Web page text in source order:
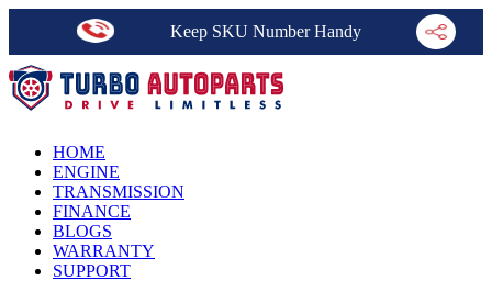
Keep SKU Number Handy
HOME
ENGINE
TRANSMISSION
FINANCE
BLOGS
WARRANTY
SUPPORT